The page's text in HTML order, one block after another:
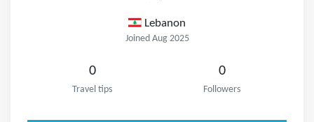
Lebanon
Joined Aug 2025
0
Travel tips
0
Followers